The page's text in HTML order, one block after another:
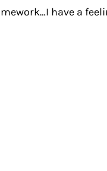
have a